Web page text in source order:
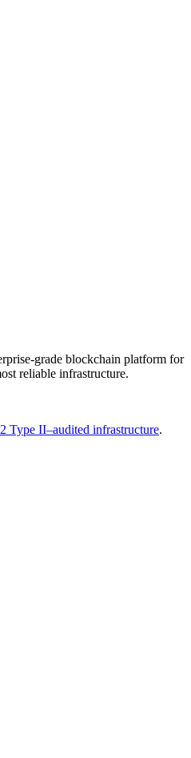
grade blockchain platform for
reliable infrastructure.
Type II–audited infrastructure.